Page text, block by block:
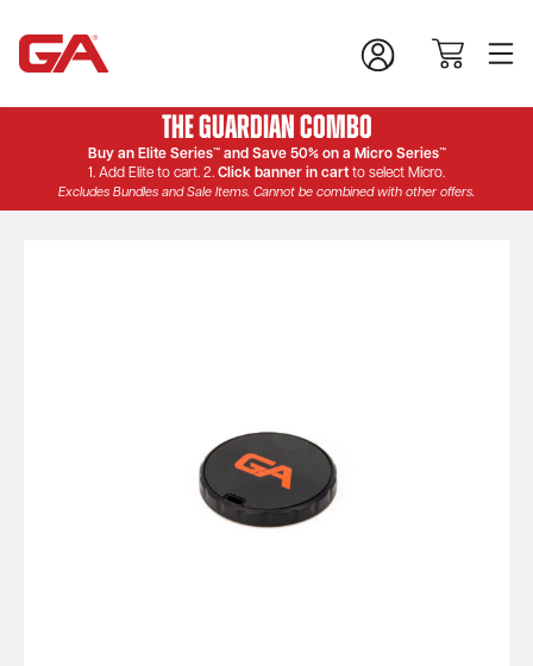
The Guardian Combo
Buy an Elite Series™ and Save 50% on a Micro Series™
1. Add Elite to cart. 2. Click banner in cart to select Micro.
Excludes Bundles and Sale Items. Cannot be combined with other offers.